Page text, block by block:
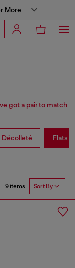
More
got a pair to match
Décolleté Flats
9 items Sort By